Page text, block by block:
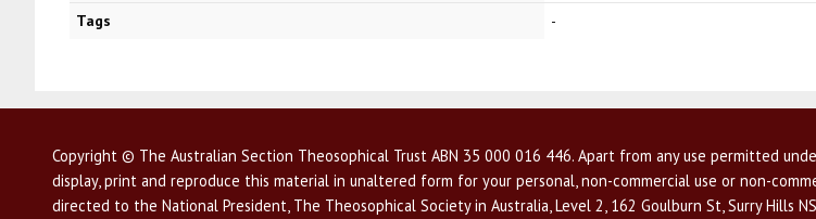
Tags
-
Copyright © The Australian Section Theosophical Trust ABN 35 000 016 446. Apart from any use permitted
display, print and reproduce this material in unaltered form for your personal, non-commercial use or non-
directed to the National President, The Theosophical Society in Australia, Level 2, 162 Goulburn St, Surry Hills